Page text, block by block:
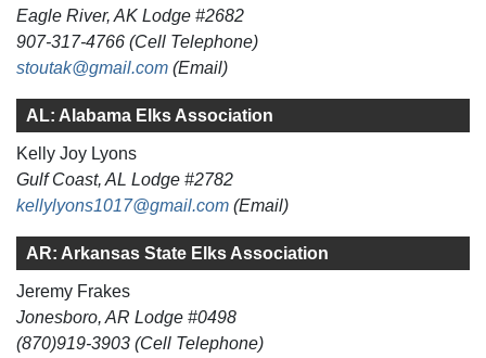
Eagle River, AK Lodge #2682
907-317-4766 (Cell Telephone)
stoutak@gmail.com (Email)
AL: Alabama Elks Association
Kelly Joy Lyons
Gulf Coast, AL Lodge #2782
kellylyons1017@gmail.com (Email)
AR: Arkansas State Elks Association
Jeremy Frakes
Jonesboro, AR Lodge #0498
(870)919-3903 (Cell Telephone)